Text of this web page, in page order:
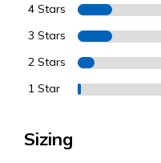
4 Stars
3 Stars
2 Stars
1 Star
Sizing